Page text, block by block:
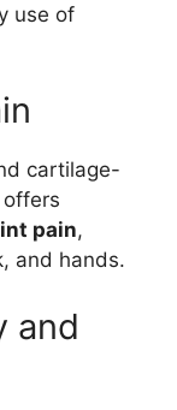
use of
cartilage-
pain,
and hands.
and